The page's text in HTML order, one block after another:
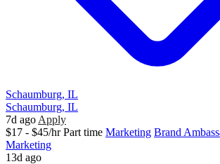
Schaumburg, IL
Schaumburg, IL
7d ago Apply
$17 - $45/hr Part time Marketing Brand
Marketing
13d ago